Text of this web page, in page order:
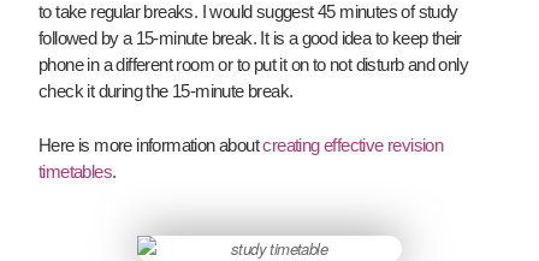
to take regular breaks. I would suggest 45 minutes of study
followed by a 15-minute break. It is a good idea to keep their
phone in a different room or to put it on to not disturb and only
check it during the 15-minute break.
Here is more information aboutcreating effective revision
timetables.